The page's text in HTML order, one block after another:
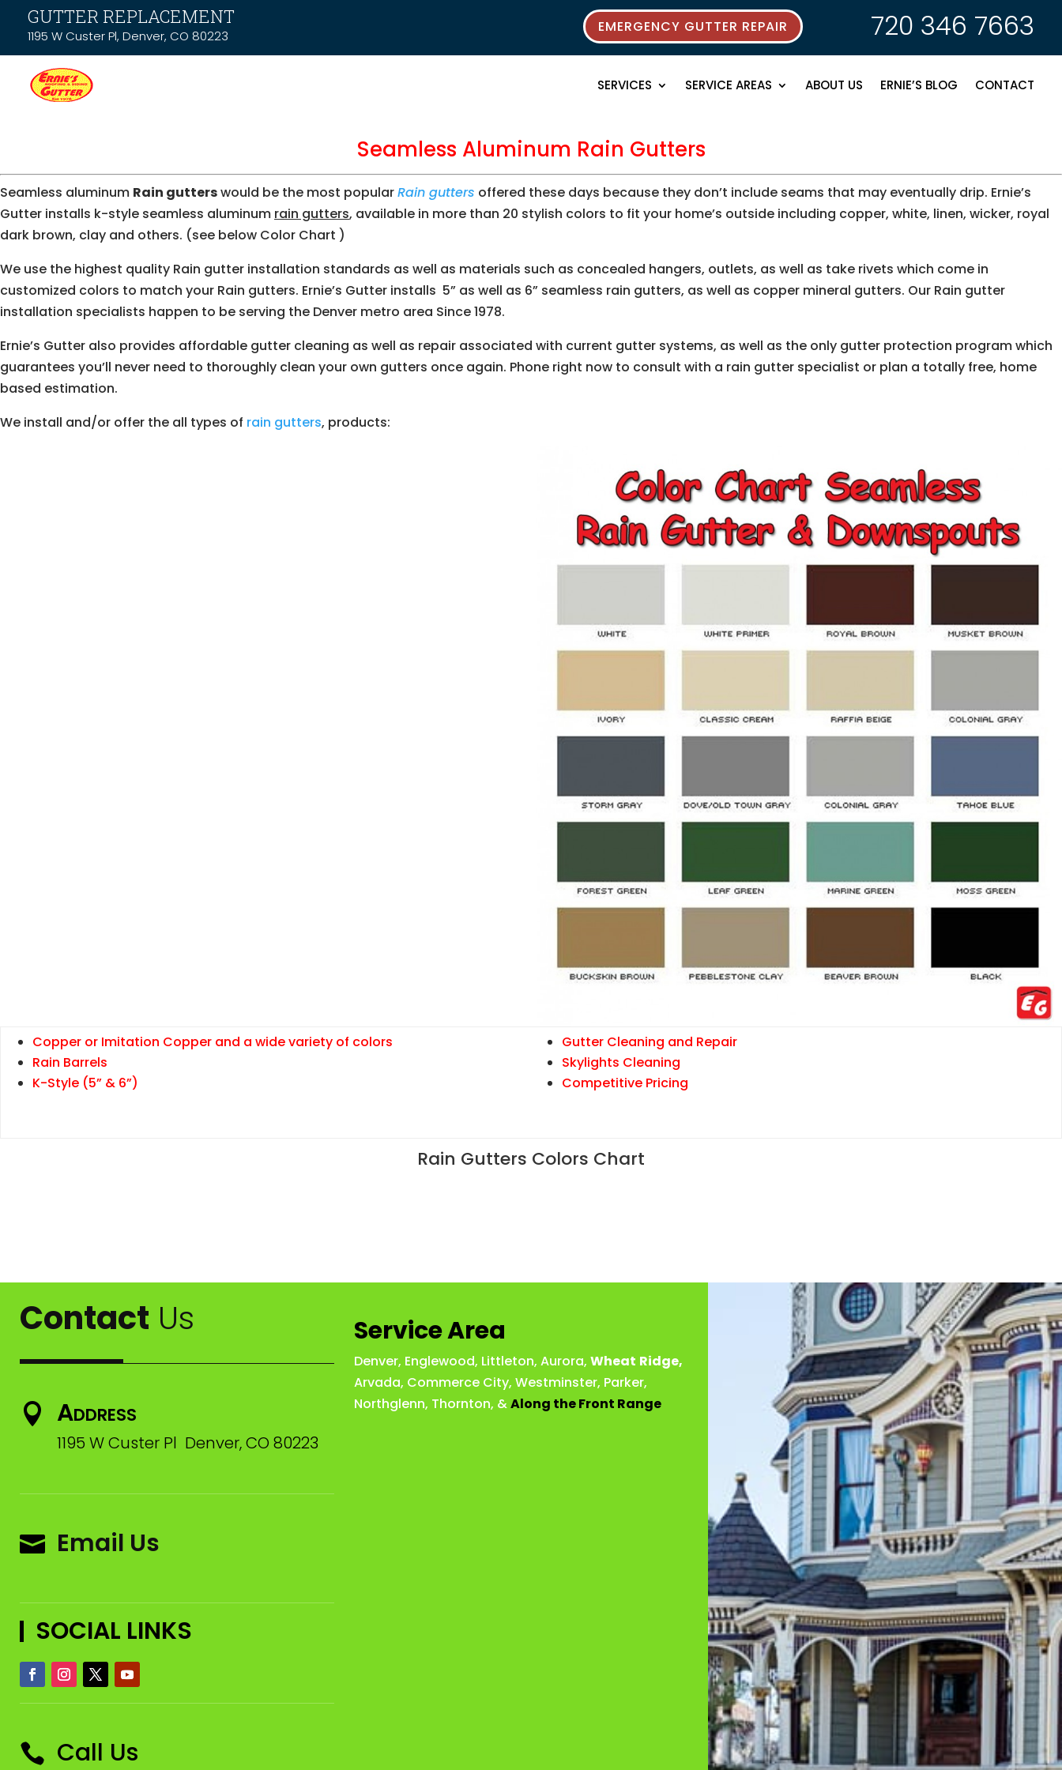
GUTTER REPLACEMENT
1195 W Custer Pl, Denver, CO 80223
EMERGENCY GUTTER REPAIR 720 346 7663
SERVICES SERVICE AREAS ABOUT US ERNIE’S BLOG CONTACT
Seamless Aluminum Rain Gutters
Seamless aluminum Rain gutterswould be the most popularRain gutters offered these days because they don’t include seams that may eventually drip. Ernie’s
Gutter installs k-style seamless aluminum rain gutters, available in more than 20 stylish colors to fit your home’s outside including copper, white, linen, wicker, royal
dark brown, clay and others. (see below Color Chart )
We use the highest quality Rain gutter installation standards as well as materials such as concealed hangers, outlets, as well as take rivets which come in
customized colors to match your Rain gutters. Ernie’s Gutter installs 5” as well as 6” seamless rain gutters, as well as copper mineral gutters. Our Rain gutter
installation specialists happen to be serving the Denver metro area Since 1978.
Ernie’s Gutter also provides affordable gutter cleaning as well as repair associated with current gutter systems, as well as the only gutter protection program which
guarantees you’ll never need to thoroughly clean your own gutters once again. Phone right now to consult with a rain gutter specialist or plan a totally free, home
based estimation.
We install and/or offer the all types of rain gutters, products:
Copper or Imitation Copper and a wide variety of colors
Rain Barrels
K-Style (5” & 6”)
Gutter Cleaning and Repair
Skylights Cleaning
Competitive Pricing
Rain Gutters Colors Chart
Contact Us
 Address
1195 W Custer Pl Denver, CO 80223
 Email Us
SOCIAL LINKS
 Call Us
Service Area
Denver, Englewood, Littleton, Aurora, Wheat Ridge,
Arvada, Commerce City, Westminster, Parker,
Northglenn, Thornton, &Along the Front Range